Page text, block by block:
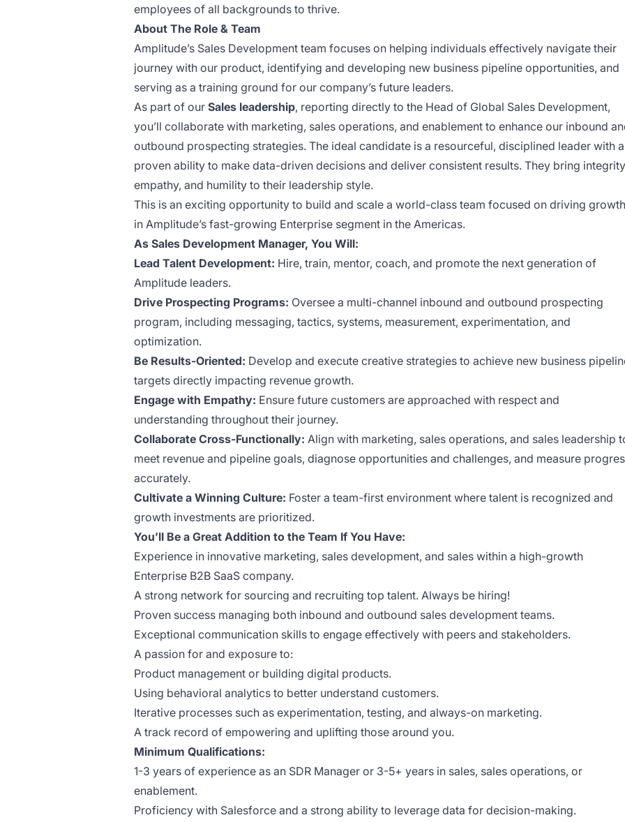
employees of all backgrounds to thrive.
About The Role & Team
Amplitude’s Sales Development team focuses on helping individuals effectively navigate their
journey with our product, identifying and developing new business pipeline opportunities, and
serving as a training ground for our company’s future leaders.
As part of our Sales leadership, reporting directly to the Head of Global Sales Development,
you’ll collaborate with marketing, sales operations, and enablement to enhance our inbound
outbound prospecting strategies. The ideal candidate is a resourceful, disciplined leader with a
proven ability to make data-driven decisions and deliver consistent results. They bring
empathy, and humility to their leadership style.
This is an exciting opportunity to build and scale a world-class team focused on driving growth
in Amplitude’s fast-growing Enterprise segment in the Americas.
As Sales Development Manager, You Will:
Lead Talent Development: Hire, train, mentor, coach, and promote the next generation of
Amplitude leaders.
Drive Prospecting Programs: Oversee a multi-channel inbound and outbound prospecting
program, including messaging, tactics, systems, measurement, experimentation, and
optimization.
Be Results-Oriented: Develop and execute creative strategies to achieve new business
targets directly impacting revenue growth.
Engage with Empathy: Ensure future customers are approached with respect and
understanding throughout their journey.
Collaborate Cross-Functionally: Align with marketing, sales operations, and sales leadership
meet revenue and pipeline goals, diagnose opportunities and challenges, and measure
accurately.
Cultivate a Winning Culture: Foster a team-first environment where talent is recognized and
growth investments are prioritized.
You’ll Be a Great Addition to the Team If You Have:
Experience in innovative marketing, sales development, and sales within a high-growth
Enterprise B2B SaaS company.
A strong network for sourcing and recruiting top talent. Always be hiring!
Proven success managing both inbound and outbound sales development teams.
Exceptional communication skills to engage effectively with peers and stakeholders.
A passion for and exposure to:
Product management or building digital products.
Using behavioral analytics to better understand customers.
Iterative processes such as experimentation, testing, and always-on marketing.
A track record of empowering and uplifting those around you.
Minimum Qualifications:
1-3 years of experience as an SDR Manager or 3-5+ years in sales, sales operations, or
enablement.
Proficiency with Salesforce and a strong ability to leverage data for decision-making.